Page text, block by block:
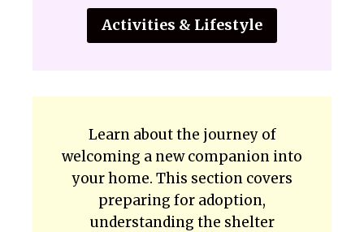
Activities & Lifestyle
Learn about the journey of
welcoming a new companion into
your home. This section covers
preparing for adoption,
understanding the shelter